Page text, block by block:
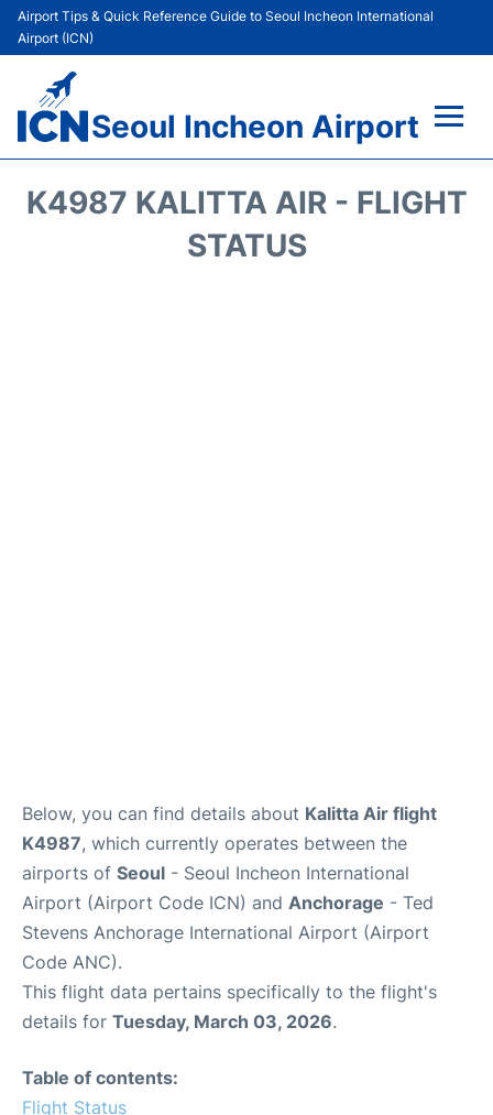
Airport Tips & Quick Reference Guide to Seoul Incheon International
Airport (ICN)
Seoul Incheon Airport
K4987 KALITTA AIR - FLIGHT
STATUS
Below, you can find details about Kalitta Air flight
K4987, which currently operates between the
airports of Seoul - Seoul Incheon International
Airport (Airport Code ICN) and Anchorage - Ted
Stevens Anchorage International Airport (Airport
Code ANC).
This flight data pertains specifically to the flight's
details for Tuesday, March 03, 2026.
Table of contents:
Flight Status